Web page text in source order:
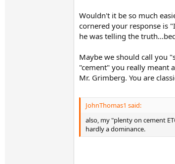
Wouldn't it be so much
cornered your response is
he was telling the
Maybe we should call you
"cement" you really meant
Mr. Grimberg. You are
JohnThomas1 said:
also, my "plenty on cement
hardly a dominance.